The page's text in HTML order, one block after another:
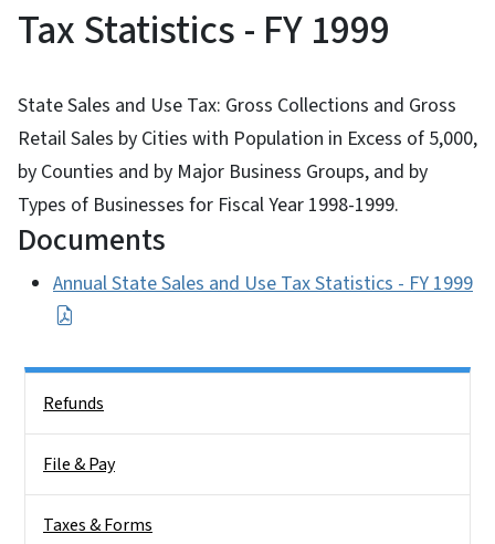
Tax Statistics - FY 1999
State Sales and Use Tax: Gross Collections and Gross
Retail Sales by Cities with Population in Excess of 5,000,
by Counties and by Major Business Groups, and by
Types of Businesses for Fiscal Year 1998-1999.
Documents
Annual State Sales and Use Tax Statistics - FY 1999
Refunds
File & Pay
Taxes & Forms